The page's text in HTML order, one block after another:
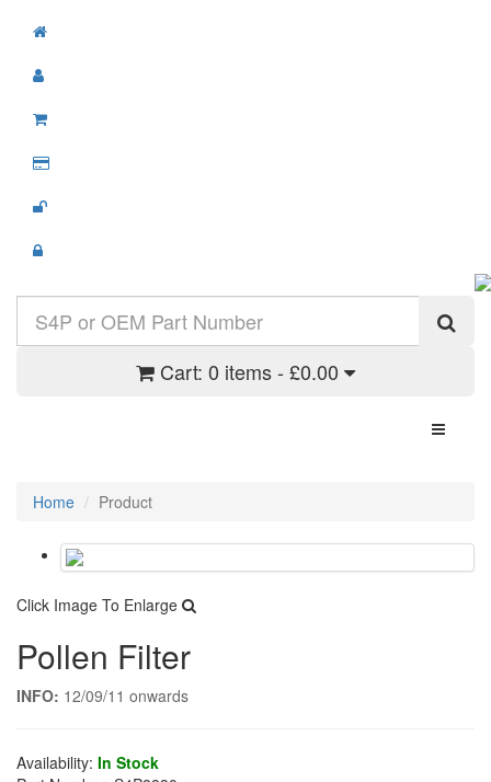
Cart: 0 items - £0.00
Toggle
Home Product
Click Image To Enlarge
Pollen Filter
INFO: 12/09/11 onwards
Availability: In Stock